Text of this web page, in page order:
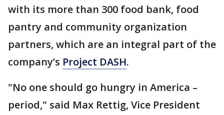
with its more than 300 food bank, food
pantry and community organization
partners, which are an integral part of the
company’s Project DASH.
"No one should go hungry in America –
period," said Max Rettig, Vice President